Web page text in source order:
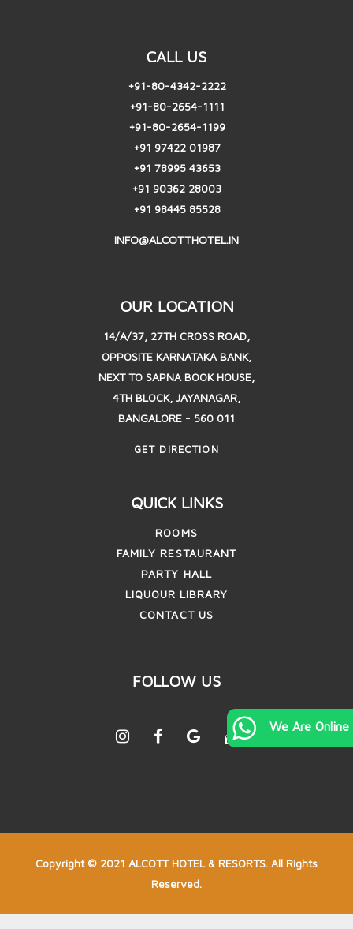
CALL US
+91-80-4342-2222
+91-80-2654-1111
+91-80-2654-1199
+91 97422 01987
+91 78995 43653
+91 90362 28003
+91 98445 85528
INFO@ALCOTTHOTEL.IN
OUR LOCATION
14/A/37, 27TH CROSS ROAD,
OPPOSITE KARNATAKA BANK,
NEXT TO SAPNA BOOK HOUSE,
4TH BLOCK, JAYANAGAR,
BANGALORE - 560 011
GET DIRECTION
QUICK LINKS
ROOMS
FAMILY RESTAURANT
PARTY HALL
LIQUOUR LIBRARY
CONTACT US
FOLLOW US
Copyright © 2021 ALCOTT HOTEL & RESORTS. All Rights
Reserved.
We Are Online